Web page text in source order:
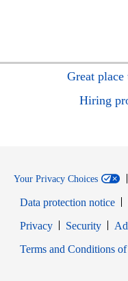
Great
Hiring
Your Privacy Choices
Data protection notice
PrivacyOpens in new
Security
Terms and Conditions